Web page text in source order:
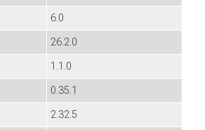
6.0
26.2.0
1.1.0
0.35.1
2.32.5